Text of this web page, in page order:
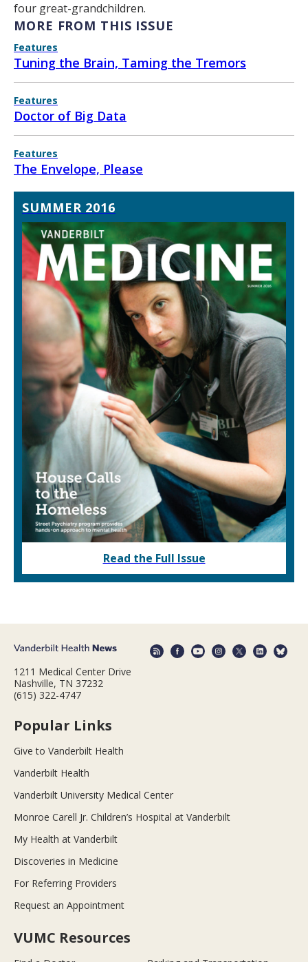
four great-grandchildren.
MORE FROM THIS ISSUE
Features
Tuning the Brain, Taming the Tremors
Features
Doctor of Big Data
Features
The Envelope, Please
SUMMER 2016
Read the Full Issue
1211 Medical Center Drive
Nashville, TN 37232
(615) 322-4747
Popular Links
Give to Vanderbilt Health
Vanderbilt Health
Vanderbilt University Medical Center
Monroe Carell Jr. Children’s Hospital at Vanderbilt
My Health at Vanderbilt
Discoveries in Medicine
For Referring Providers
Request an Appointment
VUMC Resources